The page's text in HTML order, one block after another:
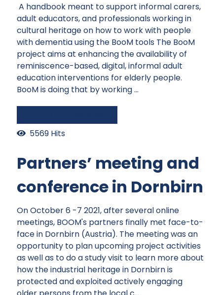
A handbook meant to support informal carers,
adult educators, and professionals working in
cultural heritage on how to work with people
with dementia using the BooM tools The BooM
project aims at enhancing the availability of
reminiscence-based, digital, informal adult
education interventions for elderly people.
BooM is doing that by working ...
5569 Hits
Partners’ meeting and
conference in Dornbirn
On October 6 -7 2021, after several online
meetings, BOOM's partners finally met face-to-
face in Dornbirn (Austria). The meeting was an
opportunity to plan upcoming project activities
as well as to do a study visit to learn more about
how the industrial heritage in Dornbirn is
protected and exploited actively engaging